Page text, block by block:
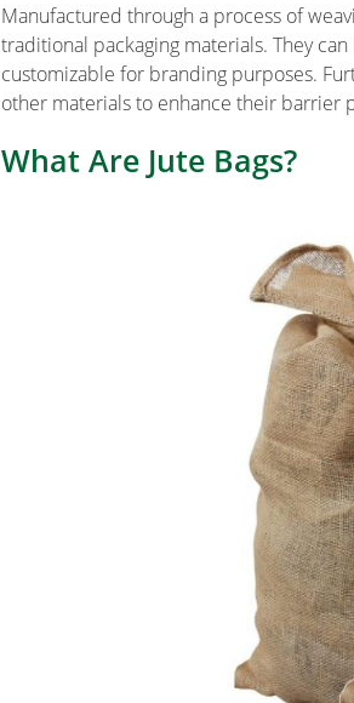
Manufactured through a process of
traditional packaging materials. They
customizable for branding purposes.
other materials to enhance their barrier
What Are Jute Bags?